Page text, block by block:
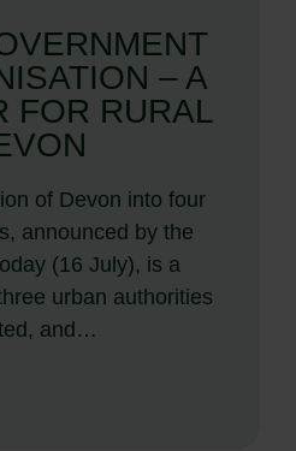
– A
FOR RURAL
of Devon into four
announced by the
(16 July), is a
urban authorities
and…